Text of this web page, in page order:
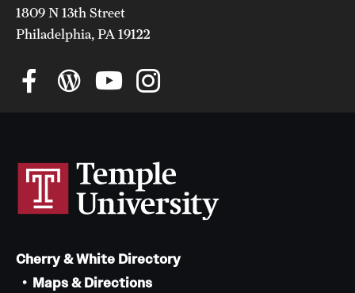
1809 N 13th Street
Philadelphia, PA 19122
Cherry & White Directory
Maps & Directions